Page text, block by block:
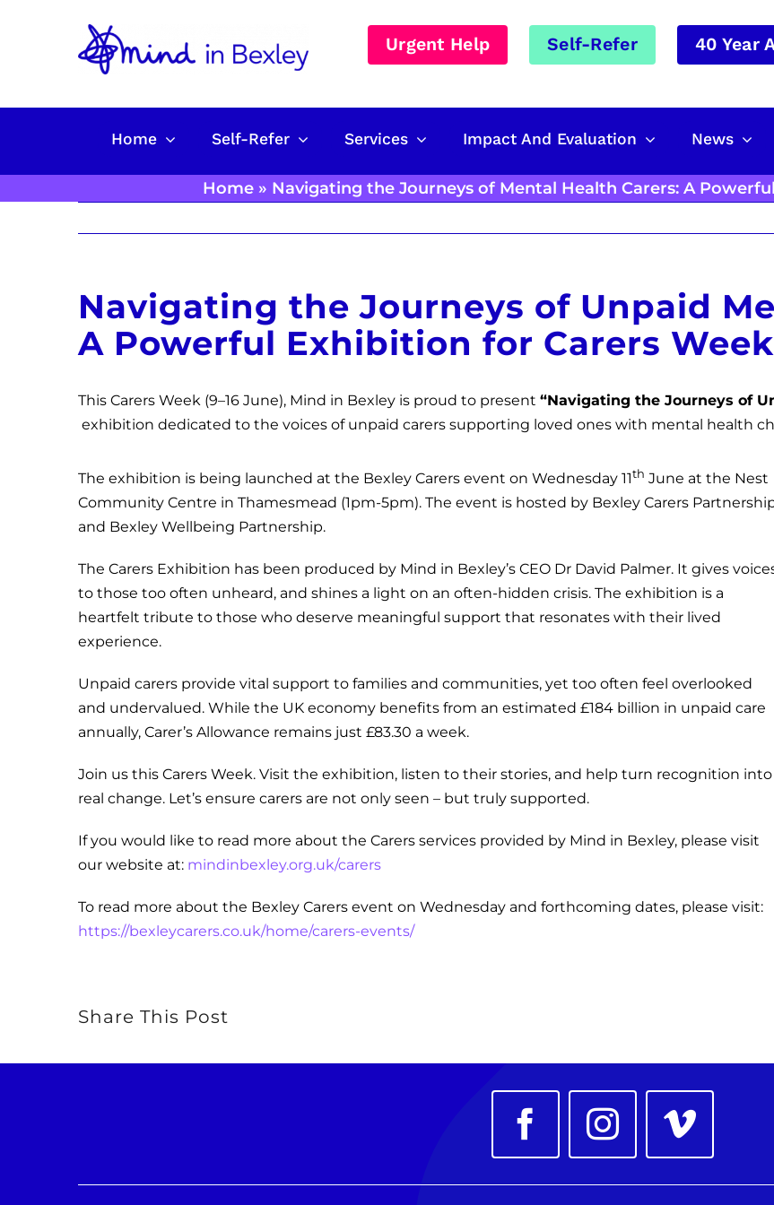
Urgent Help Self-Refer 40 Year
Home Self-Refer Services Impact And Evaluation News
Home » Navigating the Journeys of Mental Health Carers: A
Navigating the Journeys of Unpaid
A Powerful Exhibition for Carers Week
This Carers Week (9–16 June), Mind in Bexley is proud to present “Navigating the Journeys of
exhibition dedicated to the voices of unpaid carers supporting loved ones with mental health
The exhibition is being launched at the Bexley Carers event on Wednesday 11th June at the Nest
Community Centre in Thamesmead (1pm-5pm). The event is hosted by Bexley Carers
and Bexley Wellbeing Partnership.
The Carers Exhibition has been produced by Mind in Bexley’s CEO Dr David Palmer. It gives
to those too often unheard, and shines a light on an often-hidden crisis. The exhibition is a
heartfelt tribute to those who deserve meaningful support that resonates with their lived
experience.
Unpaid carers provide vital support to families and communities, yet too often feel overlooked
and undervalued. While the UK economy benefits from an estimated £184 billion in unpaid care
annually, Carer’s Allowance remains just £83.30 a week.
Join us this Carers Week. Visit the exhibition, listen to their stories, and help turn recognition into
real change. Let’s ensure carers are not only seen – but truly supported.
If you would like to read more about the Carers services provided by Mind in Bexley, please visit
our website at: mindinbexley.org.uk/carers
To read more about the Bexley Carers event on Wednesday and forthcoming dates, please visit:
https://bexleycarers.co.uk/home/carers-events/
Share This Post